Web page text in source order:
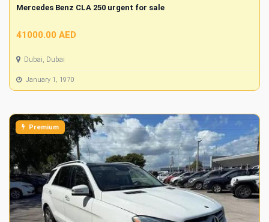
Mercedes Benz CLA 250 urgent for sale
41000.00 AED
Dubai, Dubai
January 1, 1970
Premium